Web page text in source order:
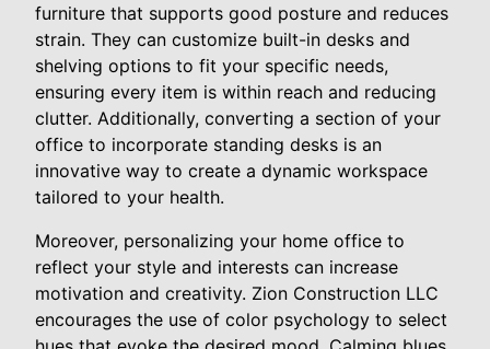
furniture that supports good posture and reduces
strain. They can customize built-in desks and
shelving options to fit your specific needs,
ensuring every item is within reach and reducing
clutter. Additionally, converting a section of your
office to incorporate standing desks is an
innovative way to create a dynamic workspace
tailored to your health.
Moreover, personalizing your home office to
reflect your style and interests can increase
motivation and creativity. Zion Construction LLC
encourages the use of color psychology to select